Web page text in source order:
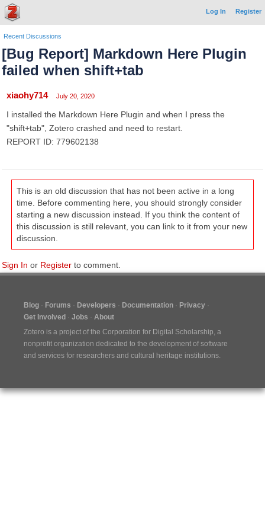
Log In Register
Recent Discussions
[Bug Report] Markdown Here Plugin
failed when shift+tab
xiaohy714 July 20, 2020
I installed the Markdown Here Plugin and when I press the
"shift+tab", Zotero crashed and need to restart.
REPORT ID: 779602138
This is an old discussion that has not been active in a long
time. Before commenting here, you should strongly consider
starting a new discussion instead. If you think the content of
this discussion is still relevant, you can link to it from your new
discussion.
Sign In or Register to comment.
Blog Forums Developers Documentation
Privacy
Get Involved
Jobs
About
Zotero is a project of the Corporation for Digital Scholarship, a
nonprofit organization dedicated to the development of software
and services for researchers and cultural heritage institutions.